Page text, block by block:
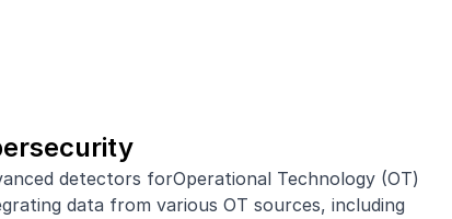
detectors forOperational Technology (OT)
data from various OT sources, including